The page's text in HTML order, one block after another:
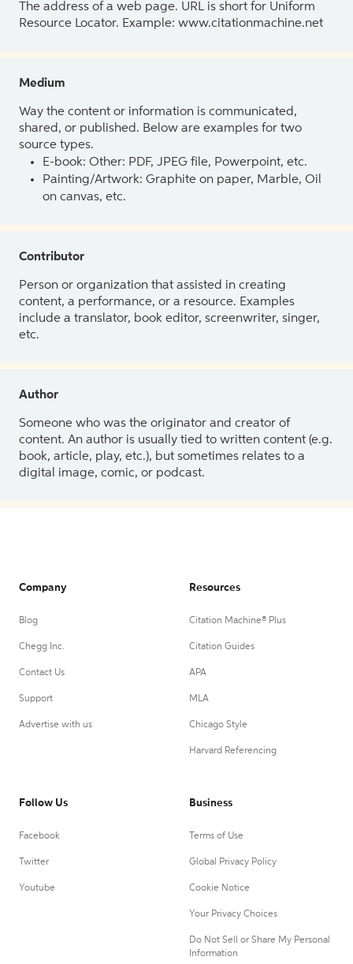
The address of a web page. URL is short for Uniform
Resource Locator. Example: www.citationmachine.net
Medium
Way the content or information is communicated,
shared, or published. Below are examples for two
source types.
E-book: Other: PDF, JPEG file, Powerpoint, etc.
Painting/Artwork: Graphite on paper, Marble, Oil
on canvas, etc.
Contributor
Person or organization that assisted in creating
content, a performance, or a resource. Examples
include a translator, book editor, screenwriter, singer,
etc.
Author
Someone who was the originator and creator of
content. An author is usually tied to written content (e.g.
book, article, play, etc.), but sometimes relates to a
digital image, comic, or podcast.
Company
Blog
Chegg Inc.
Contact Us
Support
Advertise with us
Resources
Citation Machine® Plus
Citation Guides
APA
MLA
Chicago Style
Harvard Referencing
Follow Us
Facebook
Twitter
Youtube
Business
Terms of Use
Global Privacy Policy
Cookie Notice
Your Privacy Choices
Do Not Sell or Share My Personal
Information